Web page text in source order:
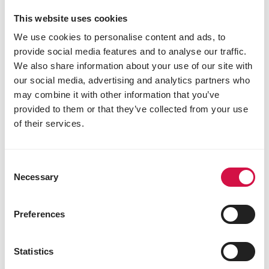
This website uses cookies
We use cookies to personalise content and ads, to
provide social media features and to analyse our traffic.
We also share information about your use of our site with
our social media, advertising and analytics partners who
may combine it with other information that you’ve
provided to them or that they’ve collected from your use
of their services.
Selection
Necessary
Preferences
Statistics
the most important food source at this age. A
small percentage ofsoyahas to assist in the
prevention of any foal heat diarrhoea. Cavalor
Start&Go is especially developed for foals
from 2 weeks to 12 months of age.